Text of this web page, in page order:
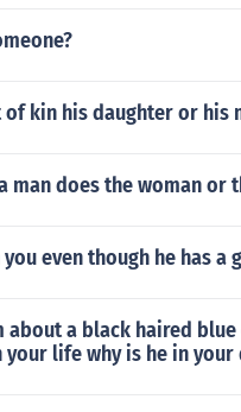
of kin his daughter or his
man does the woman or
even though he has a
about a black haired
life why is he in your